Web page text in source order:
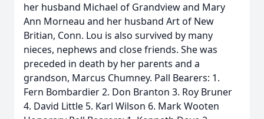
her husband Michael of Grandview and Mary
Ann Morneau and her husband Art of New
Britian, Conn. Lou is also survived by many
nieces, nephews and close friends. She was
preceded in death by her parents and a
grandson, Marcus Chumney. Pall Bearers: 1.
Fern Bombardier 2. Don Branton 3. Roy Bruner
4. David Little 5. Karl Wilson 6. Mark Wooten